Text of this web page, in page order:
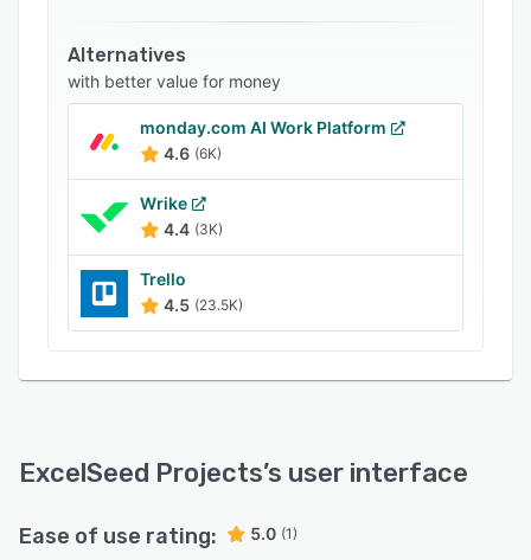
Alternatives
with better value for money
monday.com AI Work Platform
4.6 (6K)
Wrike
4.4 (3K)
Trello
4.5 (23.5K)
ExcelSeed Projects’s user interface
Ease of use rating: 5.0 (1)